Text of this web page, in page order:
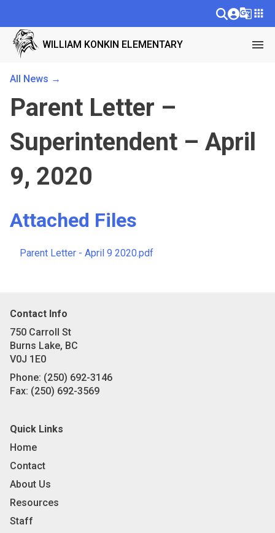
g_translateapps
WILLIAM KONKIN ELEMENTARY menu
All News →
Parent Letter –
Superintendent – April
9, 2020
Attached Files
Parent Letter - April 9 2020.pdf
Contact Info
750 Carroll St
Burns Lake, BC
V0J 1E0
Phone: (250) 692-3146
Fax: (250) 692-3569
Quick Links
Home
Contact
About Us
Resources
Staff